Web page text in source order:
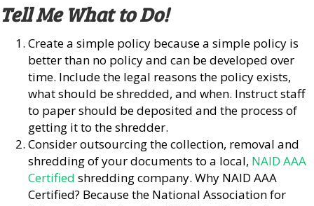
Tell Me What to Do!
Create a simple policy because a simple policy is
better than no policy and can be developed over
time. Include the legal reasons the policy exists,
what should be shredded, and when. Instruct staff
to paper should be deposited and the process of
getting it to the shredder.
Consider outsourcing the collection, removal and
shredding of your documents to a local, NAID AAA
Certified shredding company. Why NAID AAA
Certified? Because the National Association for